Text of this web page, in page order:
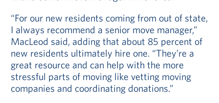
“For our new residents coming from out of state,
I always recommend a senior move manager,”
MacLeod said, adding that about 85 percent of
new residents ultimately hire one. “They’re a
great resource and can help with the more
stressful parts of moving like vetting moving
companies and coordinating donations.”